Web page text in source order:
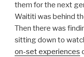
them for the next
Waititi was behind
Then there was
sitting down to
on-set experiences